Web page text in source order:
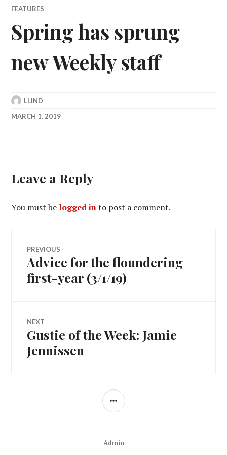
FEATURES
Spring has sprung
new Weekly staff
LLIND
MARCH 1, 2019
Leave a Reply
You must be logged into post a comment.
Post
navigation
PREVIOUS
Previous
post:
Advice for the floundering
first-year (3/1/19)
NEXT
Next
post:
Gustie of the Week: Jamie
Jennissen
SIDEBAR
Admin